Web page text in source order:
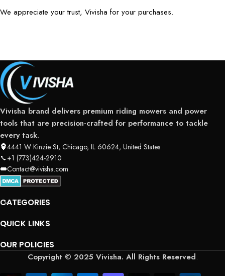
We appreciate your trust, Vivisha for your purchases.
Vivisha brand delivers premium riding mowers and power
tools that are precision-crafted for performance to tackle
every task.
4441 W Kinzie St, Chicago, IL 60624, United States
+1 (773)424-2910
Contact@vivisha.com
CATEGORIES
QUICK LINKS
OUR POLICIES
Copyright © 2025 Vivisha. All Rights Reserved.